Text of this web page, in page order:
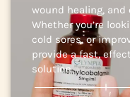
wound healing,
Whether you’re
cold sores, or
provide a fast,
solution.